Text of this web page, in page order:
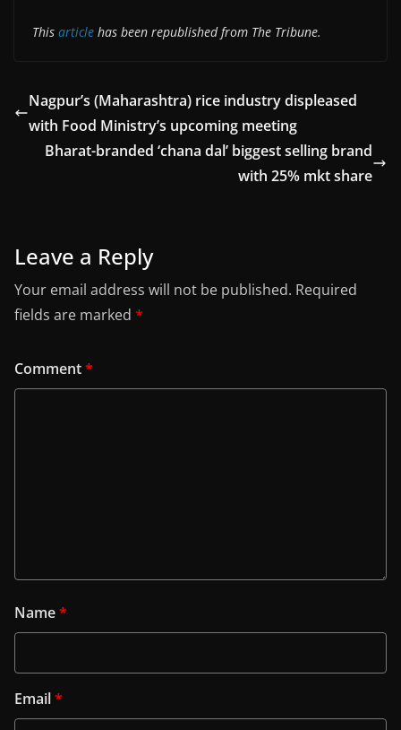
This article has been republished from The Tribune.
Nagpur’s (Maharashtra) rice industry displeased
with Food Ministry’s upcoming meeting
Bharat-branded ‘chana dal’ biggest selling brand
with 25% mkt share
Leave a Reply
Your email address will not be published. Required
fields are marked *
Comment*
Name*
Email*